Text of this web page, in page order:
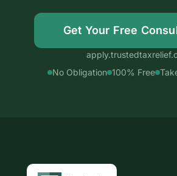
Get Your Free
No Obligation 100% Free